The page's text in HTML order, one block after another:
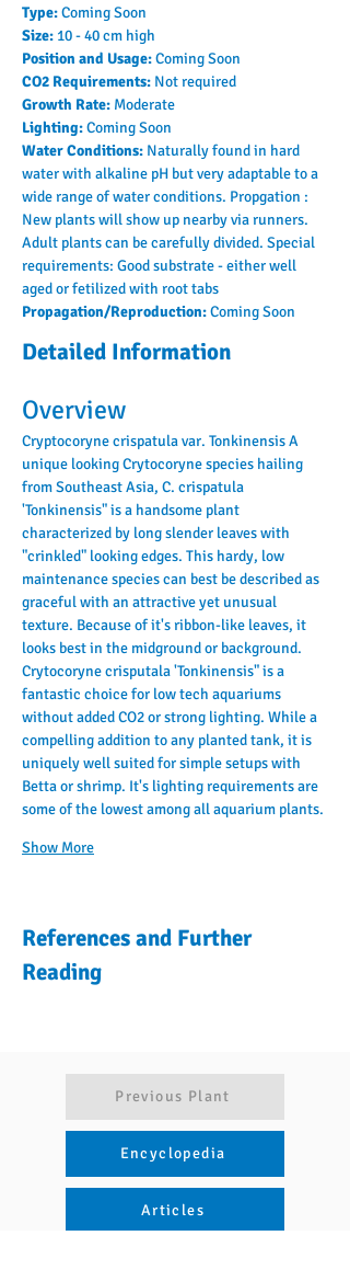
Type: Coming Soon
Size: 10 - 40 cm high
Position and Usage: Coming Soon
CO2 Requirements: Not required
Growth Rate: Moderate
Lighting: Coming Soon
Water Conditions: Naturally found in hard
water with alkaline pH but very adaptable to a
wide range of water conditions. Propgation :
New plants will show up nearby via runners.
Adult plants can be carefully divided. Special
requirements: Good substrate - either well
aged or fetilized with root tabs
Propagation/Reproduction: Coming Soon
Detailed Information
Overview
Cryptocoryne crispatula var. Tonkinensis A
unique looking Crytocoryne species hailing
from Southeast Asia, C. crispatula
'Tonkinensis" is a handsome plant
characterized by long slender leaves with
"crinkled" looking edges. This hardy, low
maintenance species can best be described as
graceful with an attractive yet unusual
texture. Because of it's ribbon-like leaves, it
looks best in the midground or background.
Crytocoryne crisputala 'Tonkinensis" is a
fantastic choice for low tech aquariums
without added CO2 or strong lighting. While a
compelling addition to any planted tank, it is
uniquely well suited for simple setups with
Betta or shrimp. It's lighting requirements are
some of the lowest among all aquarium plants.
Show More
References and Further
Reading
Previous Plant
Encyclopedia
Articles